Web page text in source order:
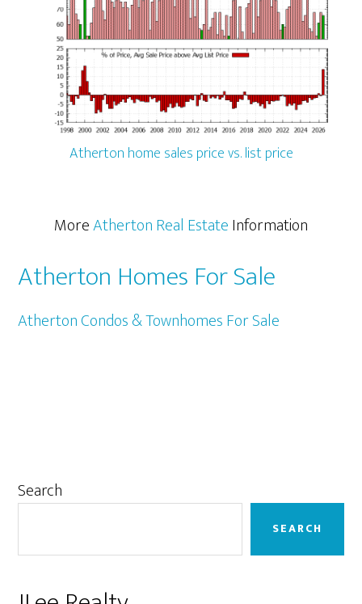
Atherton home sales price vs. list price
MoreAtherton Real EstateInformation
Atherton Homes For Sale
Atherton Condos & Townhomes For Sale
Primary
Search
SEARCH